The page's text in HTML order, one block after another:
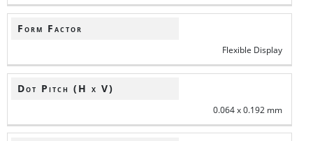
Form Factor
Flexible Display
Dot Pitch (H x V)
0.064 x 0.192 mm